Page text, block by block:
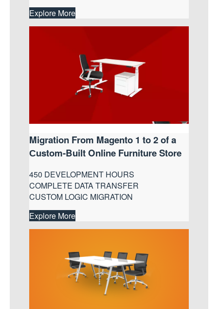
Explore More
Migration From Magento 1 to 2 of a
Сustom-Built Online Furniture Store
450 DEVELOPMENT HOURS
COMPLETE DATA TRANSFER
CUSTOM LOGIC MIGRATION
Explore More